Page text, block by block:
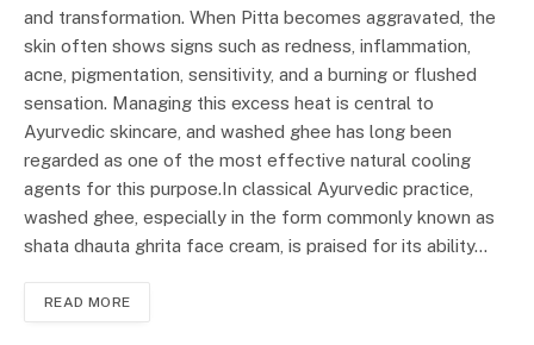
and transformation. When Pitta becomes aggravated, the
skin often shows signs such as redness, inflammation,
acne, pigmentation, sensitivity, and a burning or flushed
sensation. Managing this excess heat is central to
Ayurvedic skincare, and washed ghee has long been
regarded as one of the most effective natural cooling
agents for this purpose.In classical Ayurvedic practice,
washed ghee, especially in the form commonly known as
shata dhauta ghrita face cream, is praised for its ability…
READ MORE